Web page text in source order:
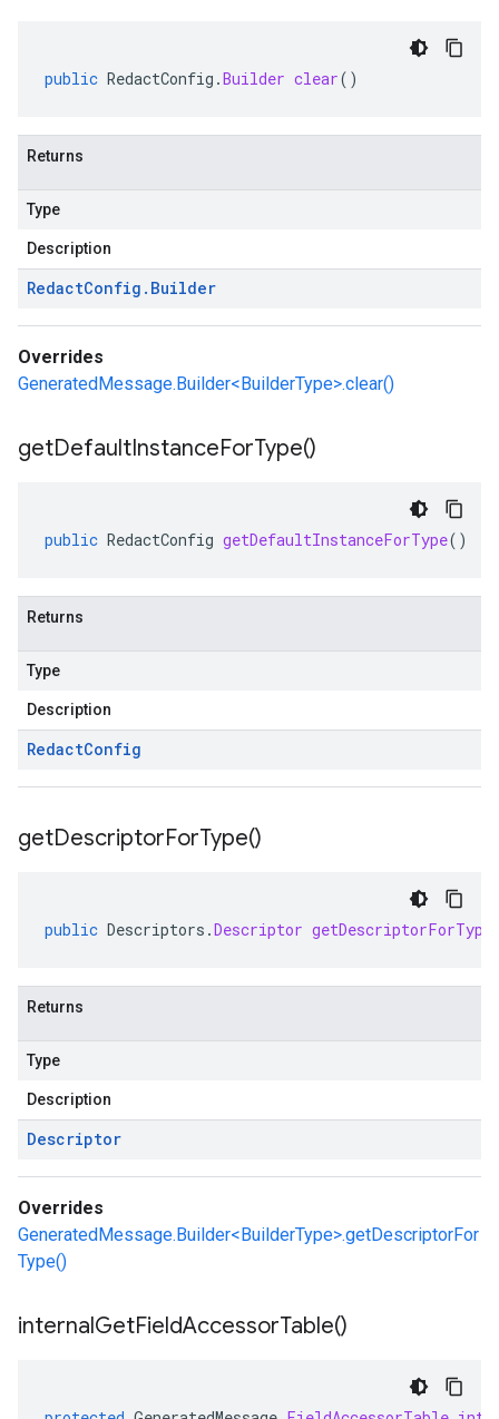
public RedactConfig .Builder clear()
Returns
Type
Description
RedactConfig . Builder
Overrides
GeneratedMessage.Builder<BuilderType>.clear()
getDefaultInstanceForType()
public RedactConfig getDefaultInstanceForType()
Returns
Type
Description
RedactConfig
getDescriptorForType()
public Descriptors .Descriptor getDescriptorForType
Returns
Type
Description
Descriptor
Overrides
GeneratedMessage.Builder<BuilderType>.getDescriptorFor
Type()
internalGetFieldAccessorTable()